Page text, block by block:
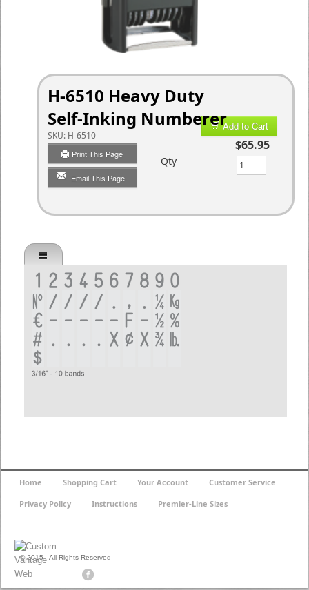
H-6510 Heavy Duty
Self-Inking Numberer
SKU: H-6510
Print This Page
Email This Page
Add to Cart
$65.95
Qty
© 2015 - All Rights Reserved
Home Shopping Cart Your Account Customer Service
Privacy Policy Instructions Premier-Line Sizes